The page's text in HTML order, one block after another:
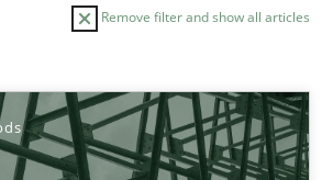
Remove filter and show all articles